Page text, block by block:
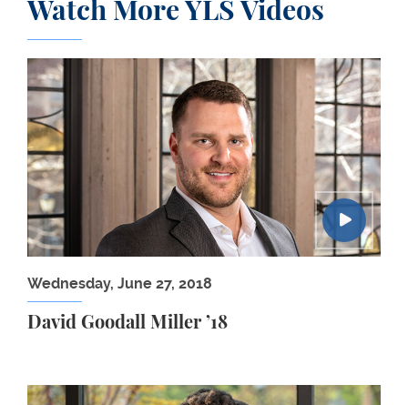
Watch More YLS Videos
Wednesday, June 27, 2018
David Goodall Miller ’18
David Goodall Miller ’18
Gabrielle Jackson ’23